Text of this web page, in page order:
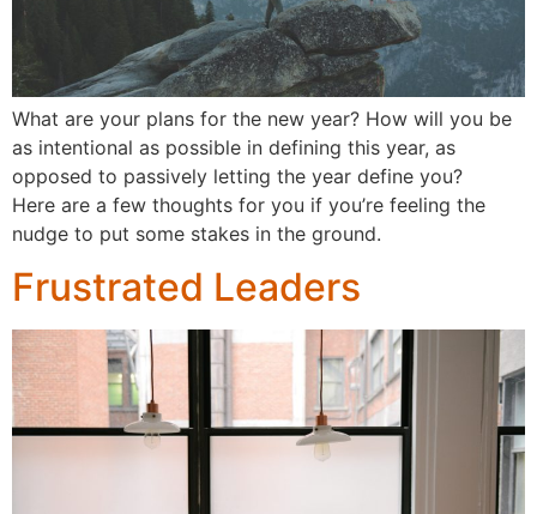
What are your plans for the new year? How will you be
as intentional as possible in defining this year, as
opposed to passively letting the year define you?
Here are a few thoughts for you if you’re feeling the
nudge to put some stakes in the ground.
Frustrated Leaders